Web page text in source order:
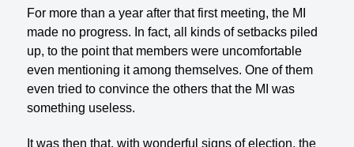
For more than a year after that first meeting, the MI
made no progress. In fact, all kinds of setbacks piled
up, to the point that members were uncomfortable
even mentioning it among themselves. One of them
even tried to convince the others that the MI was
something useless.
It was then that, with wonderful signs of election, the